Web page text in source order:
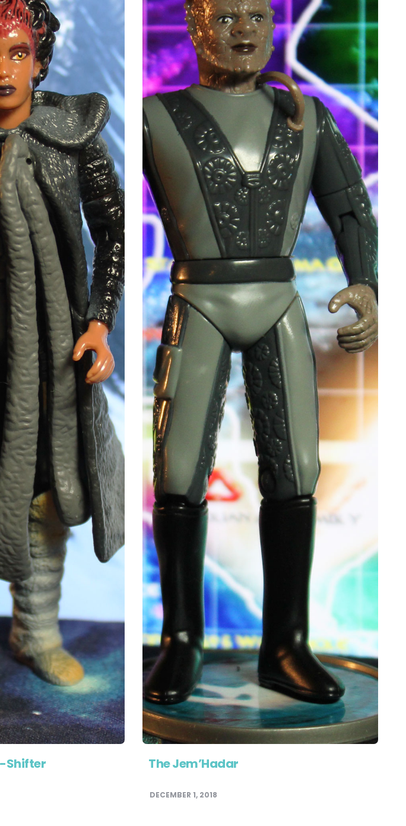
Shifter The Jem’Hadar
DECEMBER 1, 2018